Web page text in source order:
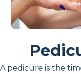
A pedicure is the